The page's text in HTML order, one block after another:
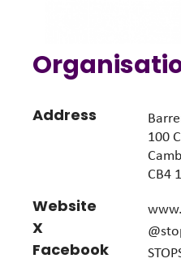
Address
100
CB4
Website
X
Facebook